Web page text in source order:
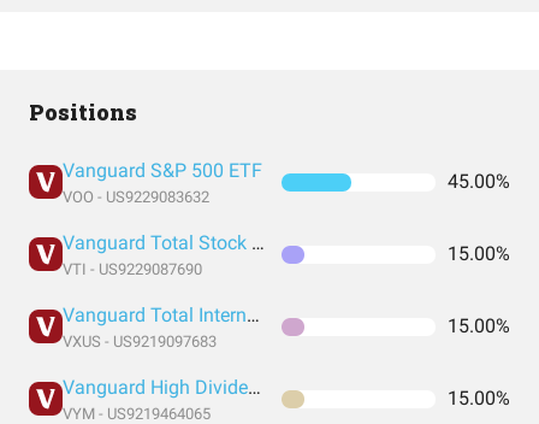
Positions
Vanguard S&P 500 ETF
VOO - US9229083632
45.00%
Vanguard Total Stock Market Index Fund ETF Shares
VTI - US9229087690
15.00%
Vanguard Total International Stock Index Fund ETF Shares
VXUS - US9219097683
15.00%
Vanguard High Dividend Yield Index Fund ETF Shares
VYM - US9219464065
15.00%